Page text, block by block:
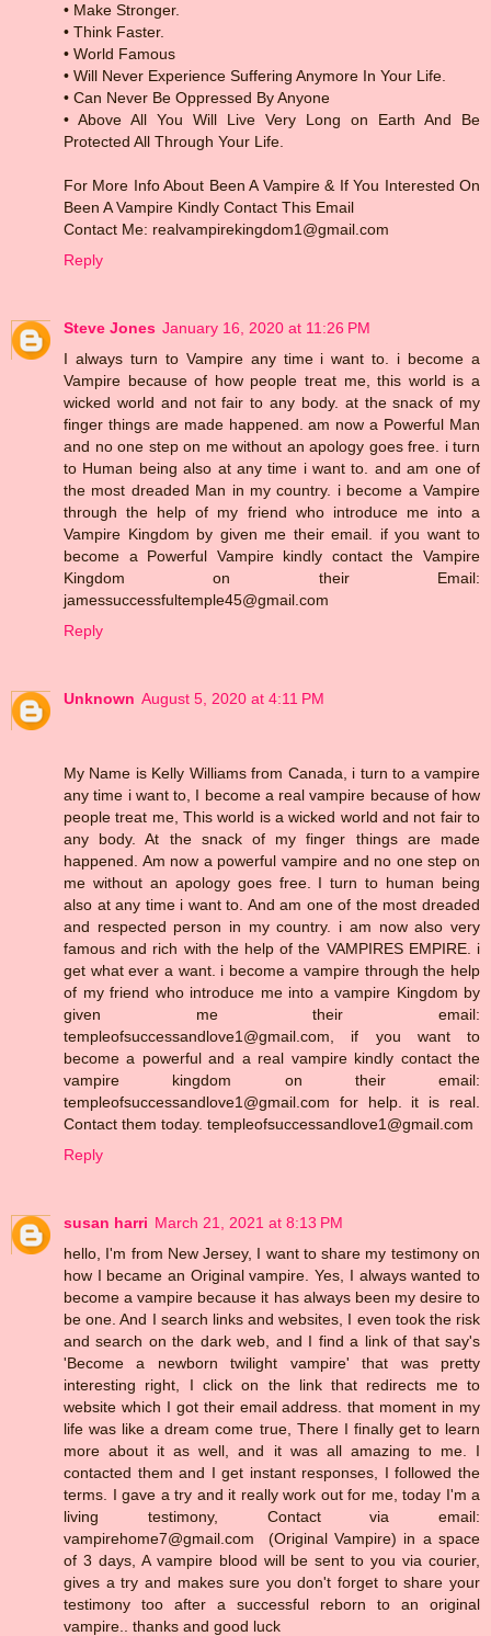
• Make Stronger.
• Think Faster.
• World Famous
• Will Never Experience Suffering Anymore In Your Life.
• Can Never Be Oppressed By Anyone
• Above All You Will Live Very Long on Earth And Be
Protected All Through Your Life.
For More Info About Been A Vampire & If You Interested On
Been A Vampire Kindly Contact This Email
Contact Me: realvampirekingdom1@gmail.com
Reply
Steve Jones January 16, 2020 at 11:26 PM
I always turn to Vampire any time i want to. i become a
Vampire because of how people treat me, this world is a
wicked world and not fair to any body. at the snack of my
finger things are made happened. am now a Powerful Man
and no one step on me without an apology goes free. i turn
to Human being also at any time i want to. and am one of
the most dreaded Man in my country. i become a Vampire
through the help of my friend who introduce me into a
Vampire Kingdom by given me their email. if you want to
become a Powerful Vampire kindly contact the Vampire
Kingdom on their Email:
jamessuccessfultemple45@gmail.com
Reply
Unknown August 5, 2020 at 4:11 PM
My Name is Kelly Williams from Canada, i turn to a vampire
any time i want to, I become a real vampire because of how
people treat me, This world is a wicked world and not fair to
any body. At the snack of my finger things are made
happened. Am now a powerful vampire and no one step on
me without an apology goes free. I turn to human being
also at any time i want to. And am one of the most dreaded
and respected person in my country. i am now also very
famous and rich with the help of the VAMPIRES EMPIRE. i
get what ever a want. i become a vampire through the help
of my friend who introduce me into a vampire Kingdom by
given me their email:
templeofsuccessandlove1@gmail.com, if you want to
become a powerful and a real vampire kindly contact the
vampire kingdom on their email:
templeofsuccessandlove1@gmail.com for help. it is real.
Contact them today. templeofsuccessandlove1@gmail.com
Reply
susan harri March 21, 2021 at 8:13 PM
hello, I'm from New Jersey, I want to share my testimony on
how I became an Original vampire. Yes, I always wanted to
become a vampire because it has always been my desire to
be one. And I search links and websites, I even took the risk
and search on the dark web, and I find a link of that say's
'Become a newborn twilight vampire' that was pretty
interesting right, I click on the link that redirects me to
website which I got their email address. that moment in my
life was like a dream come true, There I finally get to learn
more about it as well, and it was all amazing to me. I
contacted them and I get instant responses, I followed the
terms. I gave a try and it really work out for me, today I'm a
living testimony, Contact via email:
vampirehome7@gmail.com (Original Vampire) in a space
of 3 days, A vampire blood will be sent to you via courier,
gives a try and makes sure you don't forget to share your
testimony too after a successful reborn to an original
vampire.. thanks and good luck